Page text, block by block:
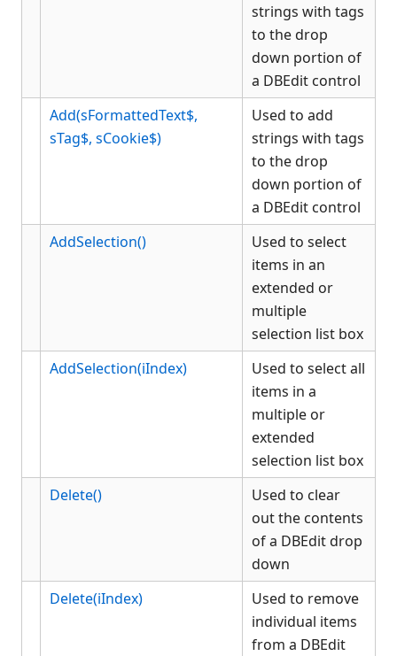
GroupBox
HTML
Clearing the contents of a list
box
Retrieving the index number
List Box methods, properties
and events
OCX
strings with tags
to the drop
down portion of
a DBEdit control
Add(sFormattedText$,
sTag$, sCookie$)
Used to add
strings with tags
to the drop
down portion of
a DBEdit control
AddSelection()
Used to select
items in an
extended or
multiple
selection list box
AddSelection(iIndex)
Used to select all
items in a
multiple or
extended
selection list box
Delete()
Used to clear
out the contents
of a DBEdit drop
down
Delete(iIndex)
Used to remove
individual items
from a DBEdit